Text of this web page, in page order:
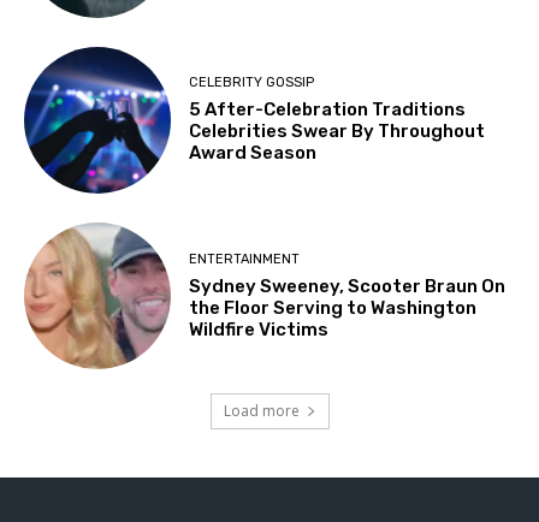
CELEBRITY GOSSIP
5 After-Celebration Traditions
Celebrities Swear By Throughout
Award Season
ENTERTAINMENT
Sydney Sweeney, Scooter Braun On
the Floor Serving to Washington
Wildfire Victims
Load more